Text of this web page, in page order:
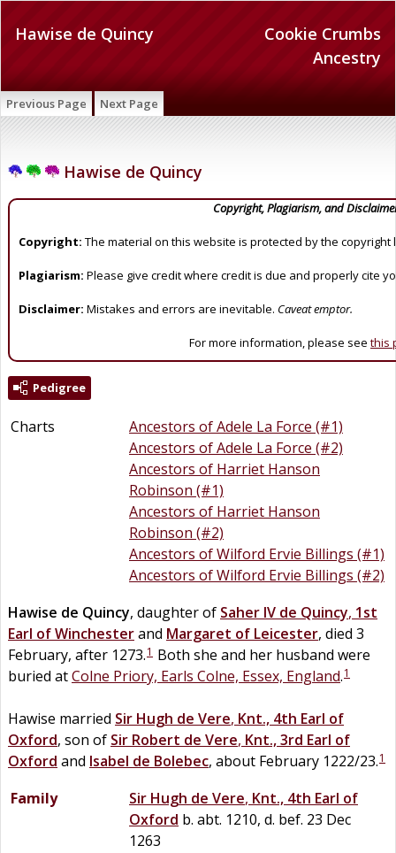
Cookie Crumbs
Ancestry
Hawise de Quincy
Previous Page Next Page
Hawise de Quincy
Copyright, Plagiarism, and
Copyright: The material on this website is protected by the copyright
Plagiarism: Please give credit where credit is due and properly cite
Disclaimer: Mistakes and errors are inevitable. Caveat emptor.
For more information, please see this
Pedigree
Charts
Ancestors of Adele La Force (#1)
Ancestors of Adele La Force (#2)
Ancestors of Harriet Hanson
Robinson (#1)
Ancestors of Harriet Hanson
Robinson (#2)
Ancestors of Wilford Ervie Billings (#1)
Ancestors of Wilford Ervie Billings (#2)
Hawise de Quincy, daughter of Saher IV de Quincy, 1st
Earl of Winchesterand Margaret of Leicester, died 3
February, after 1273.1 Both she and her husband were
buried atColne Priory, Earls Colne, Essex, England.1
Hawise married Sir Hugh de Vere, Knt., 4th Earl of
Oxford, son of Sir Robert de Vere, Knt., 3rd Earl of
Oxford and Isabel de Bolebec, about February 1222/23.1
Family Sir Hugh de Vere, Knt., 4th Earl of
Oxford b. abt. 1210, d. bef. 23 Dec
1263